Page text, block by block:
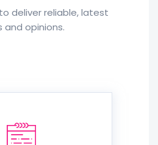
deliver reliable, latest
and opinions.